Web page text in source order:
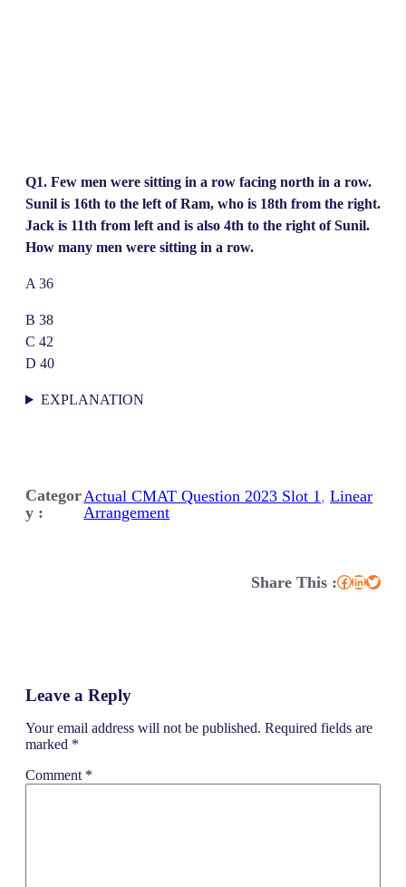
Q1. Few men were sitting in a row facing north in a row.
Sunil is 16th to the left of Ram, who is 18th from the right.
Jack is 11th from left and is also 4th to the right of Sunil.
How many men were sitting in a row.
A 36
B 38
C 42
D 40
EXPLANATION
Categor
y :
Actual CMAT Question 2023 Slot 1 , Linear
Arrangement
Share This :Facebook LinkedIn Twitter
Leave a Reply
Your email address will not be published. Required fields are
marked *
Comment *